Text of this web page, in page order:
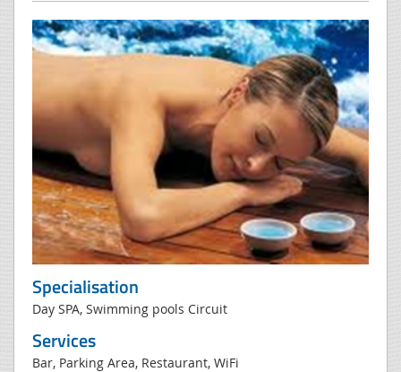
Specialisation
Day SPA, Swimming pools Circuit
Services
Bar, Parking Area, Restaurant, WiFi